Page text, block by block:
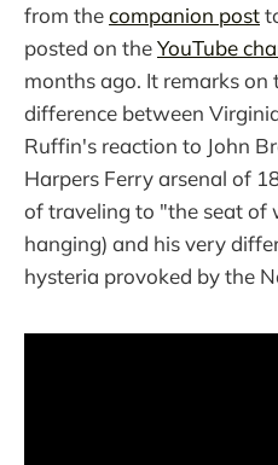
from thecompanion post
posted on theYouTube
months ago. It remarks
difference between
Ruffin's reaction to John
Harpers Ferry arsenal of
of traveling to "the seat
hanging) and his very
hysteria provoked by the